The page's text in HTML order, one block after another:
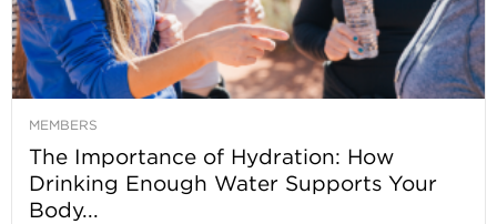
MEMBERS
The Importance of Hydration: How
Drinking Enough Water Supports Your
Body...